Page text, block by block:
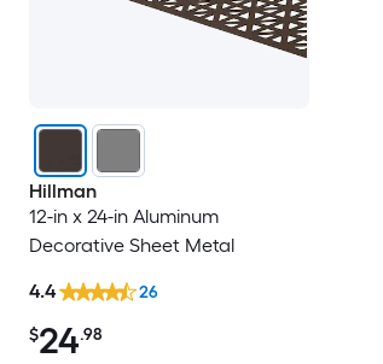
Hillman
12-in x 24-in Aluminum
Decorative Sheet Metal
$24.98
4.4 26